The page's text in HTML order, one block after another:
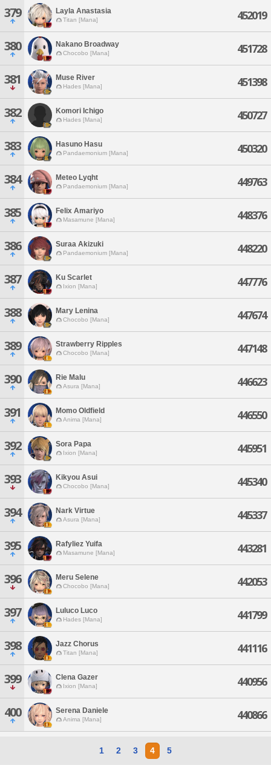
379 Layla Anastasia
Titan [Mana] 452019
380 Nakano Broadway
Chocobo [Mana] 451728
381 Muse River
Hades [Mana] 451398
382 Komori Ichigo
Hades [Mana] 450727
383 Hasuno Hasu
Pandaemonium [Mana] 450320
384 Meteo Lyqht
Pandaemonium [Mana] 449763
385 Felix Amariyo
Masamune [Mana] 448376
386 Suraa Akizuki
Pandaemonium [Mana] 448220
387 Ku Scarlet
Ixion [Mana] 447776
388 Mary Lenina
Chocobo [Mana] 447674
389 Strawberry Ripples
Chocobo [Mana] 447148
390 Rie Malu
Asura [Mana] 446623
391 Momo Oldfield
Anima [Mana] 446550
392 Sora Papa
Ixion [Mana] 445951
393 Kikyou Asui
Chocobo [Mana] 445340
394 Nark Virtue
Asura [Mana] 445337
395 Rafyliez Yuifa
Masamune [Mana] 443281
396 Meru Selene
Chocobo [Mana] 442053
397 Luluco Luco
Hades [Mana] 441799
398 Jazz Chorus
Titan [Mana] 441116
399 Clena Gazer
Ixion [Mana] 440956
400 Serena Daniele
Anima [Mana] 440866
1 2 3 4 5